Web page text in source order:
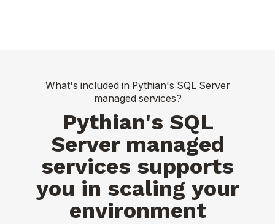
What's included in Pythian's SQL Server
managed services?
Pythian's SQL
Server managed
services supports
you in scaling your
environment